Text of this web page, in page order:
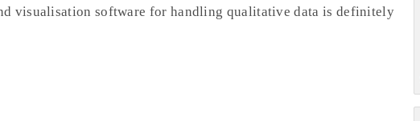
visualisation software for handling qualitative data is definitely